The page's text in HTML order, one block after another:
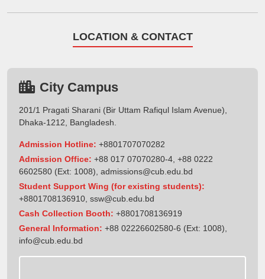
LOCATION & CONTACT
City Campus
201/1 Pragati Sharani (Bir Uttam Rafiqul Islam Avenue),
Dhaka-1212, Bangladesh.
Admission Hotline: +8801707070282
Admission Office: +88 017 07070280-4, +88 0222
6602580 (Ext: 1008), admissions@cub.edu.bd
Student Support Wing (for existing students):
+8801708136910 ssw@cub.edu.bd
Cash Collection Booth: +8801708136919
General Information: +88 02226602580-6 (Ext: 1008),
info@cub.edu.bd